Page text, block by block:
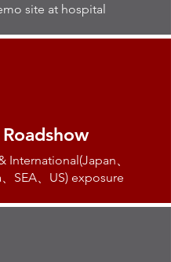
site at hospital
Roadshow
International(Japan、
SEA、US) exposure